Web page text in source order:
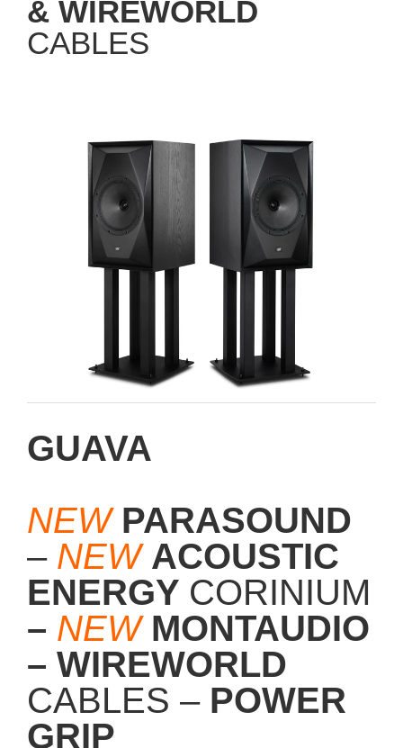
CABLES
GUAVA
NEW PARASOUND
– NEW ACOUSTIC
ENERGY CORINIUM
– NEWMONTAUDIO
– WIREWORLD
CABLES – POWER
GRIP